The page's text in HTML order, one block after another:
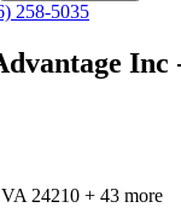
258-5035
Inc
24210 + 43 more